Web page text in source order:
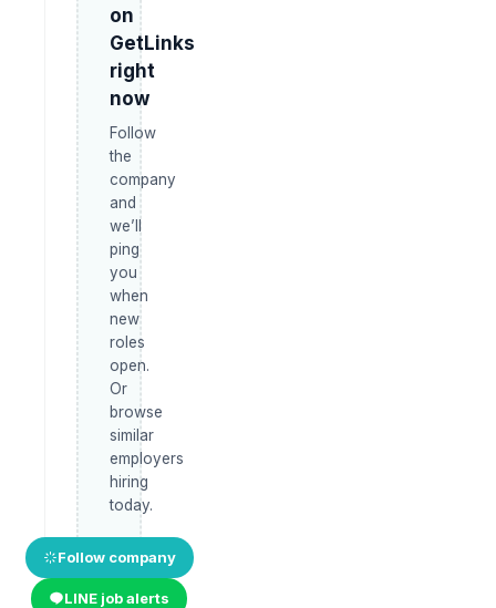
on
GetLinks
right
now
Follow
the
company
and
we’ll
ping
you
when
new
roles
open.
Or
browse
similar
employers
hiring
today.
Follow company
LINE job alerts